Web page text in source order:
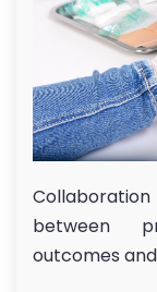
Collaboration
between
outcomes